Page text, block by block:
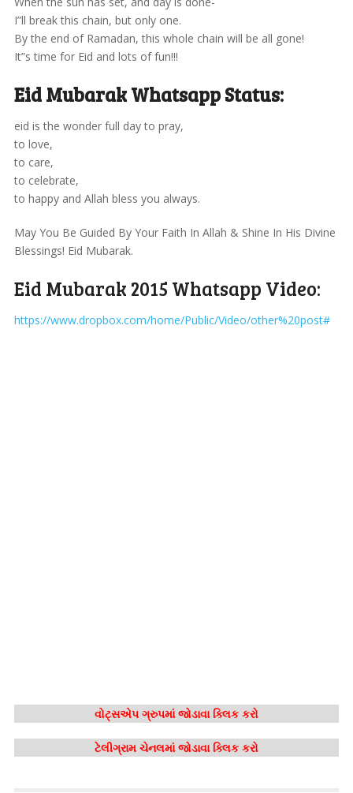
I”ll break this chain, but only one.
By the end of Ramadan, this whole chain will be all gone!
It”s time for Eid and lots of fun!!!
Eid Mubarak Whatsapp Status:
eid is the wonder full day to pray,
to love,
to care,
to celebrate,
to happy and Allah bless you always.
May You Be Guided By Your Faith In Allah & Shine In His Divine
Blessings! Eid Mubarak.
Eid Mubarak 2015 Whatsapp Video:
https://www.dropbox.com/home/Public/Video/other%20post#
વોટ્સએપ ગ્રુપમાં જોડાવા ક્લિક કરો
ટેલીગ્રામ ચેનલમાં જોડાવા ક્લિક કરો